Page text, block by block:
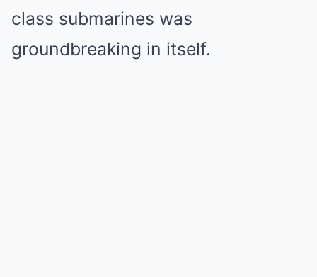
class submarines was
groundbreaking in itself.